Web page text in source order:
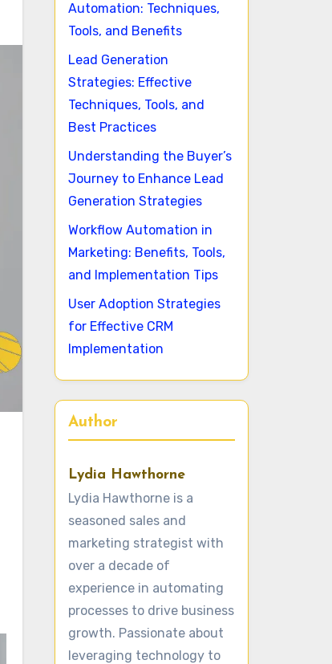
Automation: Techniques,
Tools, and Benefits
Lead Generation
Strategies: Effective
Techniques, Tools, and
Best Practices
Understanding the Buyer’s
Journey to Enhance Lead
Generation Strategies
Workflow Automation in
Marketing: Benefits, Tools,
and Implementation Tips
User Adoption Strategies
for Effective CRM
Implementation
Author
Lydia Hawthorne
Lydia Hawthorne is a
seasoned sales and
marketing strategist with
over a decade of
experience in automating
processes to drive business
growth. Passionate about
leveraging technology to